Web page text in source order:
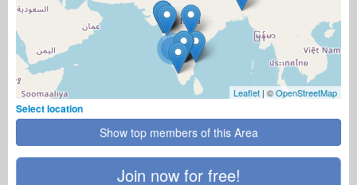
4
Leaflet | ©OpenStreetMap
Select location
Show top members of this Area
Join now for free!